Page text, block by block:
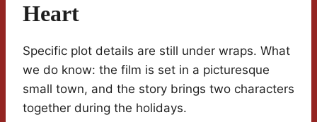
Heart
Specific plot details are still under wraps. What
we do know: the film is set in a picturesque
small town, and the story brings two characters
together during the holidays.